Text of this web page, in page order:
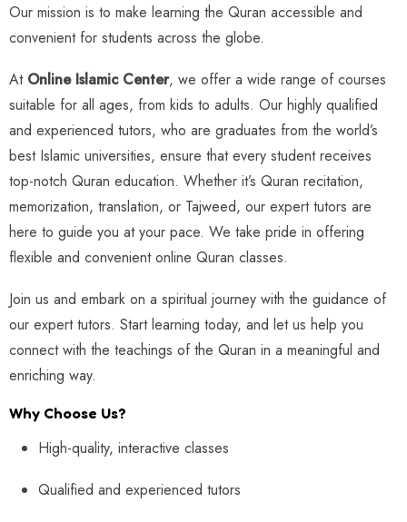
Our mission is to make learning the Quran accessible and
convenient for students across the globe.
At Online Islamic Center, we offer a wide range of courses
suitable for all ages, from kids to adults. Our highly qualified
and experienced tutors, who are graduates from the world’s
best Islamic universities, ensure that every student receives
top-notch Quran education. Whether it’s Quran recitation,
memorization, translation, or Tajweed, our expert tutors are
here to guide you at your pace. We take pride in offering
flexible and convenient online Quran classes.
Join us and embark on a spiritual journey with the guidance of
our expert tutors. Start learning today, and let us help you
connect with the teachings of the Quran in a meaningful and
enriching way.
Why Choose Us?
High-quality, interactive classes
Qualified and experienced tutors